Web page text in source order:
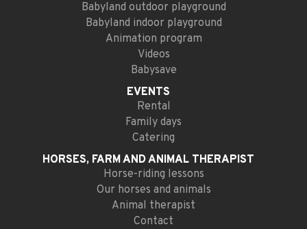
Babyland outdoor playground
Babyland indoor playground
Animation program
Videos
Babysave
EVENTS
Rental
Family days
Catering
HORSES, FARM ANDANIMAL THERAPIST
Horse-riding lessons
Our horses and animals
Animal therapist
Contact